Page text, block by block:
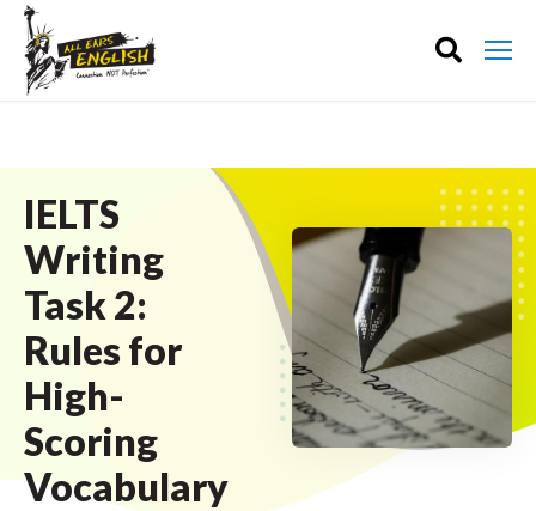
IELTS
Writing
Task 2:
Rules for
High-
Scoring
Vocabulary